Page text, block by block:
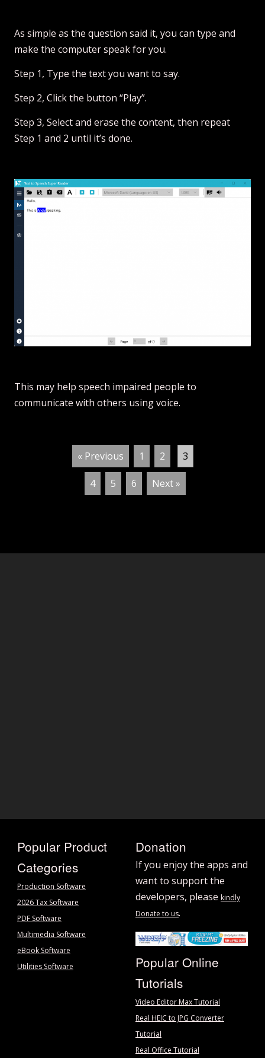
As simple as the question said it, you can type and
make the computer speak for you.
Step 1, Type the text you want to say.
Step 2, Click the button “Play”.
Step 3, Select and erase the content, then repeat
Step 1 and 2 until it’s done.
This may help speech impaired people to
communicate with others using voice.
« Previous 1 2 3
4 5 6 Next »
Popular Product
Categories
Production Software
2026 Tax Software
PDF Software
Multimedia Software
eBook Software
Utilities Software
Donation
If you enjoy the apps and
want to support the
developers, please kindly
Donate to us.
Popular Online
Tutorials
Video Editor Max Tutorial
Real HEIC to JPG Converter
Tutorial
Real Office Tutorial